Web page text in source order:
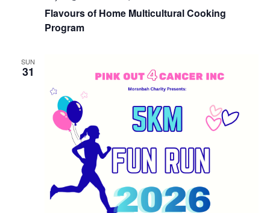
Flavours of Home Multicultural Cooking
Program
SUN
31